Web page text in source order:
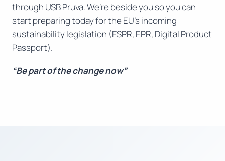
through USB Pruva. We’re beside you so you can
start preparing today for the EU’s incoming
sustainability legislation (ESPR, EPR, Digital Product
Passport).
“Be part of the change now”